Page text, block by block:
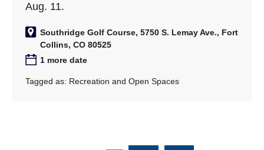
Aug. 11.
Southridge Golf Course, 5750 S. Lemay Ave., Fort
Collins, CO 80525
1 more date
Tagged as: Recreation and Open Spaces